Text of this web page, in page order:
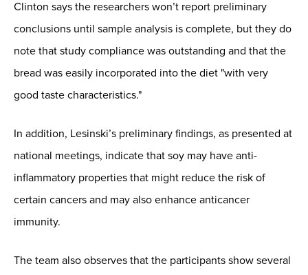
Clinton says the researchers won’t report preliminary
conclusions until sample analysis is complete, but they do
note that study compliance was outstanding and that the
bread was easily incorporated into the diet "with very
good taste characteristics."
In addition, Lesinski’s preliminary findings, as presented at
national meetings, indicate that soy may have anti-
inflammatory properties that might reduce the risk of
certain cancers and may also enhance anticancer
immunity.
The team also observes that the participants show several